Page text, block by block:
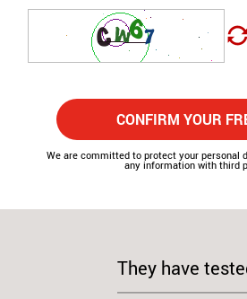
CONFIRM YOUR
We are committed to protect your personal
any information with third
They have